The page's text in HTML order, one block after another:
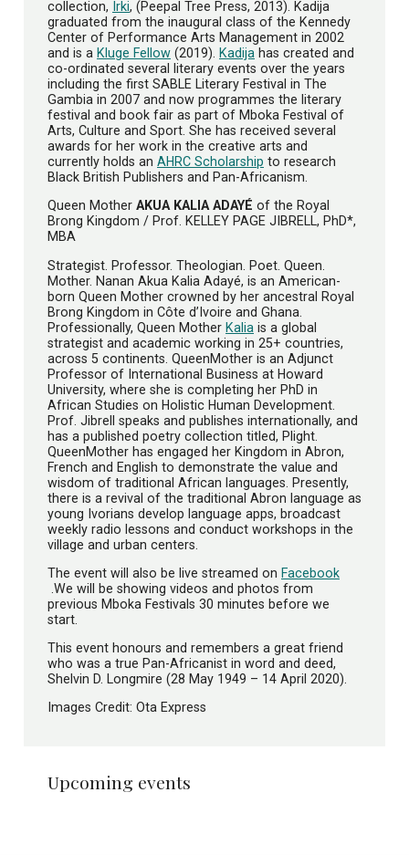
Upcoming events
collection, Irki, (Peepal Tree Press, 2013). Kadija
graduated from the inaugural class of the Kennedy
Center of Performance Arts Management in 2002
and is a Kluge Fellow (2019). Kadija has created and
co-ordinated several literary events over the years
including the first SABLE Literary Festival in The
Gambia in 2007 and now programmes the literary
festival and book fair as part of Mboka Festival of
Arts, Culture and Sport. She has received several
awards for her work in the creative arts and
currently holds an AHRC Scholarship to research
Black British Publishers and Pan-Africanism.
Queen Mother AKUA KALIA ADAYÉ of the Royal
Brong Kingdom / Prof. KELLEY PAGE JIBRELL, PhD*,
MBA
Strategist. Professor. Theologian. Poet. Queen.
Mother. Nanan Akua Kalia Adayé, is an American-
born Queen Mother crowned by her ancestral Royal
Brong Kingdom in Côte d’Ivoire and Ghana.
Professionally, Queen Mother Kalia is a global
strategist and academic working in 25+ countries,
across 5 continents. QueenMother is an Adjunct
Professor of International Business at Howard
University, where she is completing her PhD in
African Studies on Holistic Human Development.
Prof. Jibrell speaks and publishes internationally, and
has a published poetry collection titled, Plight.
QueenMother has engaged her Kingdom in Abron,
French and English to demonstrate the value and
wisdom of traditional African languages. Presently,
there is a revival of the traditional Abron language as
young Ivorians develop language apps, broadcast
weekly radio lessons and conduct workshops in the
village and urban centers.
The event will also be live streamed on Facebook
.We will be showing videos and photos from
previous Mboka Festivals 30 minutes before we
start.
This event honours and remembers a great friend
who was a true Pan-Africanist in word and deed,
Shelvin D. Longmire (28 May 1949 – 14 April 2020).
Images Credit: Ota Express